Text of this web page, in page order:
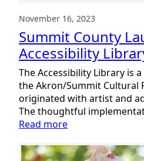
November 16, 2023
Summit County
Accessibility
The Accessibility Library is
the Akron/Summit Cultural
originated with artist and
The thoughtful
Read more:
County